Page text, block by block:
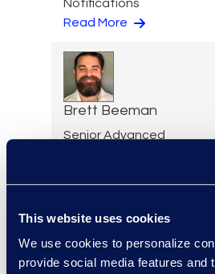
This website uses cookies
We use cookies to personalize
provide social media features and
Notifications
Read More
Brett Beeman
Senior Advanced
+1 404 904 3928